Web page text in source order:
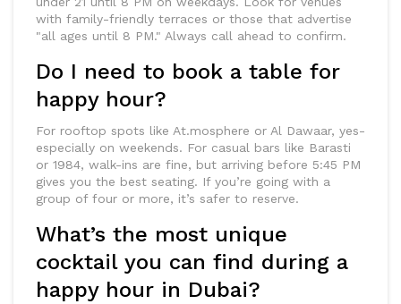
with family-friendly terraces or those that advertise
"all ages until 8 PM." Always call ahead to confirm.
Do I need to book a table for
happy hour?
For rooftop spots like At.mosphere or Al Dawaar, yes-
especially on weekends. For casual bars like Barasti
or 1984, walk-ins are fine, but arriving before 5:45 PM
gives you the best seating. If you’re going with a
group of four or more, it’s safer to reserve.
What’s the most unique
cocktail you can find during a
happy hour in Dubai?